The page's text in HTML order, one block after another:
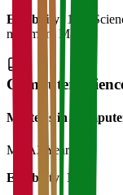
Eligibility: 12th
minimum Marks
Computer
Master's in
MCA2 Years
Eligibility: BCA